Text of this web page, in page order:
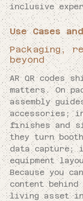
inclusive
Use Cases
Packaging,
beyond
AR QR codes
matters. On
assembly
accessories;
finishes and
they turn
data capture;
equipment
Because you
content behind
living asset